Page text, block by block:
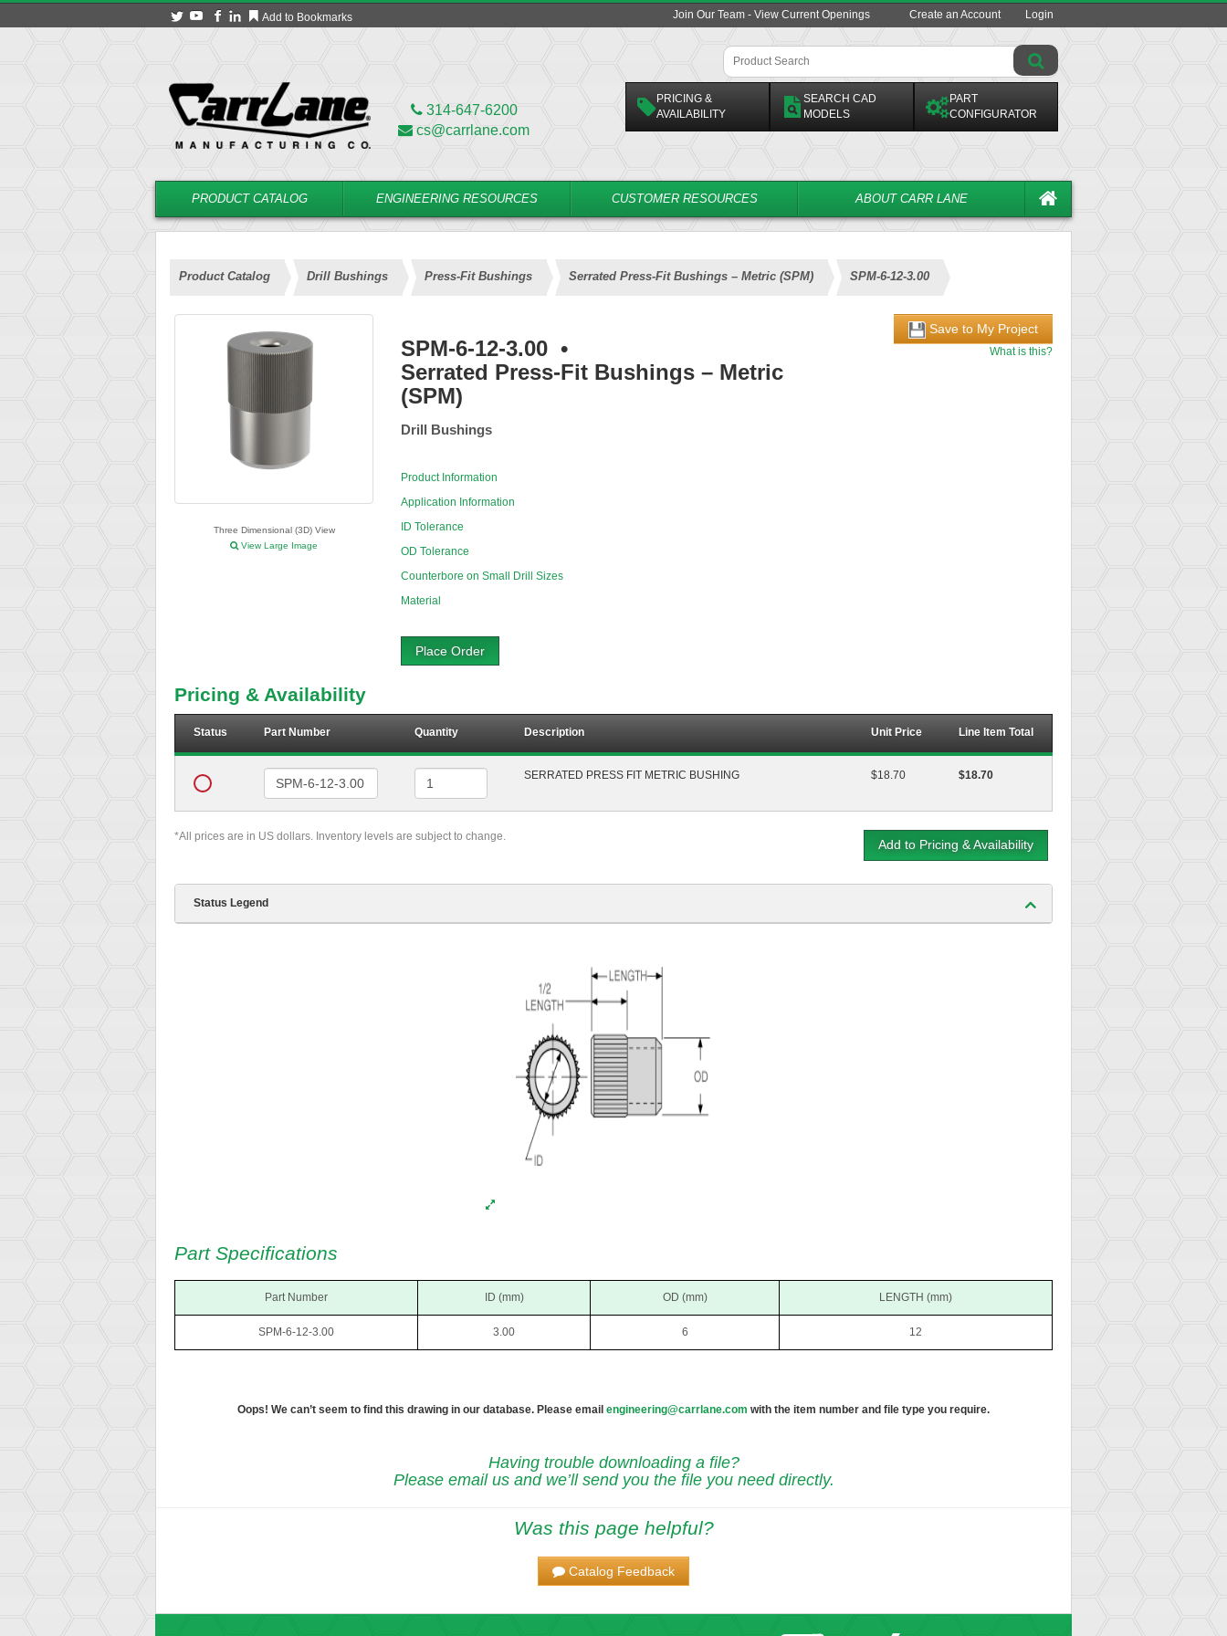
Add to Bookmarks Join Our Team - View Current Openings Create an Account Login
314-647-6200
cs@carrlane.com
PRICING &
AVAILABILITY
SEARCH CAD
MODELS
PART
CONFIGURATOR
PRODUCT CATALOG ENGINEERING RESOURCES CUSTOMER RESOURCES ABOUT CARR LANE
Product Catalog Drill Bushings Press-Fit Bushings Serrated Press-Fit Bushings – Metric (SPM) SPM-6-12-3.00
Three Dimensional (3D) View
View Large Image
SPM-6-12-3.00 •
Serrated Press-Fit Bushings – Metric
(SPM)
Drill Bushings
Product Information
Application Information
ID Tolerance
OD Tolerance
Counterbore on Small Drill Sizes
Material
Place Order
Save to My Project
What is this?
Pricing & Availability
Status Part Number Quantity Description Unit Price Line Item Total
SERRATED PRESS FIT METRIC BUSHING $18.70 $18.70
*All prices are in US dollars. Inventory levels are subject to change.
Add to Pricing & Availability
Status Legend
Part Specifications
Part Number ID (mm) OD (mm) LENGTH (mm)
SPM-6-12-3.00 3.00 6 12
Oops! We can’t seem to find this drawing in our database. Please email engineering@carrlane.com with the item number and file type you require.
Having trouble downloading a file?
Please email us and we’ll send you the file you need directly.
Was this page helpful?
Catalog Feedback